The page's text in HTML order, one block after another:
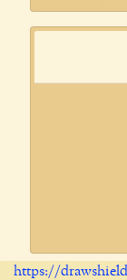
https://